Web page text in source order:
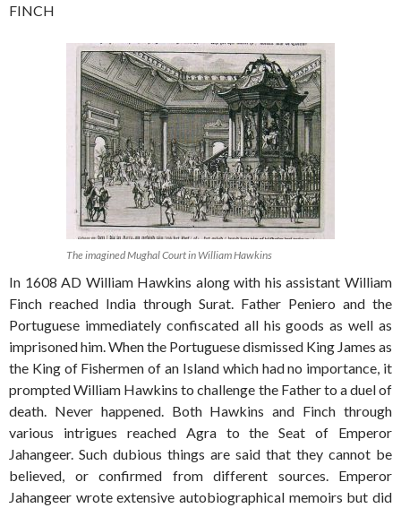
FINCH
The imagined Mughal Court in William Hawkins
In 1608 AD William Hawkins along with his assistant William
Finch reached India through Surat. Father Peniero and the
Portuguese immediately confiscated all his goods as well as
imprisoned him. When the Portuguese dismissed King James as
the King of Fishermen of an Island which had no importance, it
prompted William Hawkins to challenge the Father to a duel of
death. Never happened. Both Hawkins and Finch through
various intrigues reached Agra to the Seat of Emperor
Jahangeer. Such dubious things are said that they cannot be
believed, or confirmed from different sources. Emperor
Jahangeer wrote extensive autobiographical memoirs but did